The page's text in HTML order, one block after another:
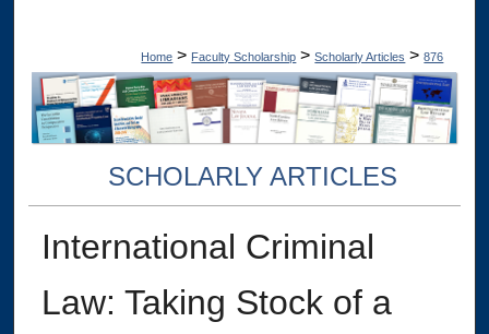
Home > Faculty Scholarship > Scholarly Articles > 876
SCHOLARLY ARTICLES
International Criminal
Law: Taking Stock of a